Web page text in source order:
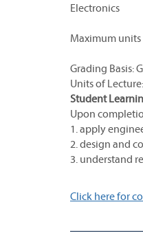
Electronics
Maximum units
Grading Basis:
Units of
Student
Upon
1. apply
2. design and
3. understand
Click here for